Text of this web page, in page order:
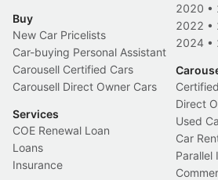
Buy
New Car Pricelists
Car-buying Personal Assistant
Carousell Certified Cars
Carousell Direct Owner Cars
Services
COE Renewal Loan
Loans
Insurance
2020 •
2022 •
2024 •
Direct
Used
Car
Parallel